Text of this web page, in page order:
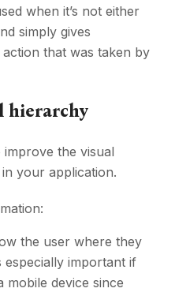
when it’s not either
simply gives
that was taken by
hierarchy
the visual
your application.
the user where they
especially important if
mobile device since